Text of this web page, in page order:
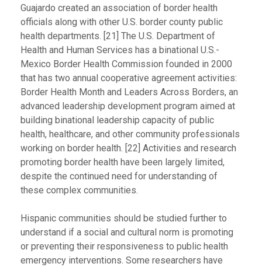
Guajardo created an association of border health
officials along with other U.S. border county public
health departments. [21] The U.S. Department of
Health and Human Services has a binational U.S.-
Mexico Border Health Commission founded in 2000
that has two annual cooperative agreement activities:
Border Health Month and Leaders Across Borders, an
advanced leadership development program aimed at
building binational leadership capacity of public
health, healthcare, and other community professionals
working on border health. [22] Activities and research
promoting border health have been largely limited,
despite the continued need for understanding of
these complex communities.
Hispanic communities should be studied further to
understand if a social and cultural norm is promoting
or preventing their responsiveness to public health
emergency interventions. Some researchers have